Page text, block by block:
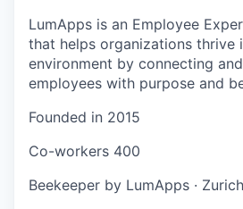
LumApps is an Employee
that helps organizations thrive
environment by connecting
employees with purpose and
Founded in 2015
Co-workers 400
Beekeeper by LumApps · Zurich